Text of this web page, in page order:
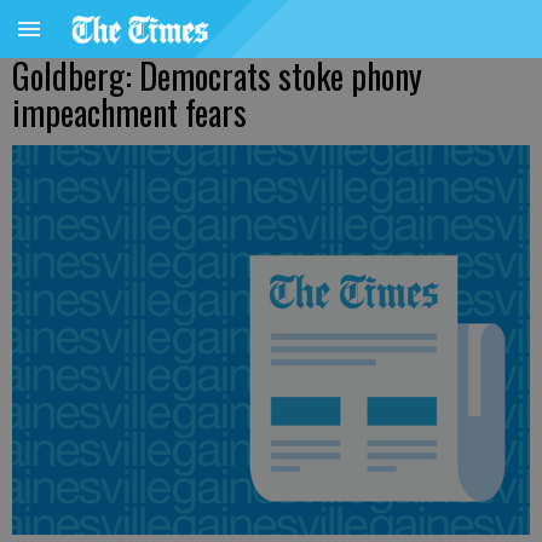
Goldberg: Democrats stoke phony
impeachment fears